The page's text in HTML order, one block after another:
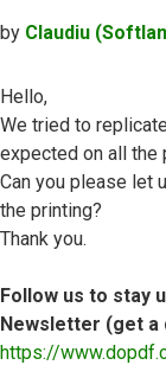
Post
by Claudiu
Hello,
We tried to
expected on all the
Can you please let
the printing?
Thank you.
Follow us to stay
Newsletter (get a
https://